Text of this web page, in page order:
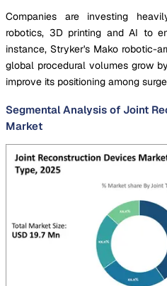
Companies are investing
robotics, 3D printing and AI to
instance, Stryker's Mako robotic-
global procedural volumes grow
improve its positioning among
Segmental Analysis of Joint
Market